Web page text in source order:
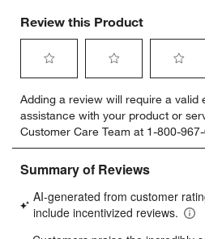
Review this Product
to
rate
the
item
with
star.
This
to
rate
the
item
with
stars.
This
to
rate
the
item
stars.
This
Adding a review will require a valid
assistance with your product or
Customer Care Team at 1-800-